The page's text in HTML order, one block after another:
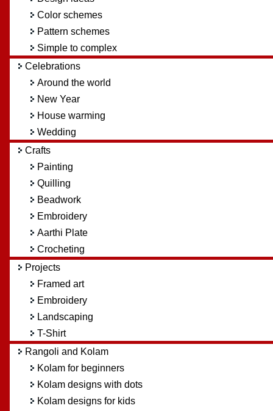
Color schemes
Pattern schemes
Simple to complex
Celebrations
Around the world
New Year
House warming
Wedding
Crafts
Painting
Quilling
Beadwork
Embroidery
Aarthi Plate
Crocheting
Projects
Framed art
Embroidery
Landscaping
T-Shirt
Rangoli and Kolam
Kolam for beginners
Kolam designs with dots
Kolam designs for kids